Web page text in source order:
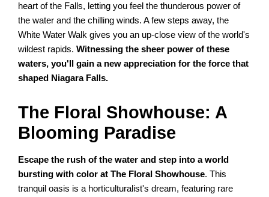
heart of the Falls, letting you feel the thunderous power of
the water and the chilling winds. A few steps away, the
White Water Walk gives you an up-close view of the world's
wildest rapids.Witnessing the sheer power of these
waters, you'll gain a new appreciation for the force that
shaped Niagara Falls.
The Floral Showhouse: A
Blooming Paradise
Escape the rush of the water and step into a world
bursting with color at The Floral Showhouse. This
tranquil oasis is a horticulturalist's dream, featuring rare